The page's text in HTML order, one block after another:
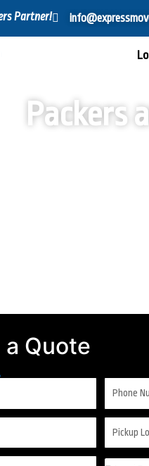
Partner!
Packers
Quote